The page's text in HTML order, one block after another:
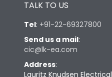
TALK TO US
Tel: +91-22-69327800
Send us a mail:
cic@lk-ea.com
Address:
Lauritz Knudsen